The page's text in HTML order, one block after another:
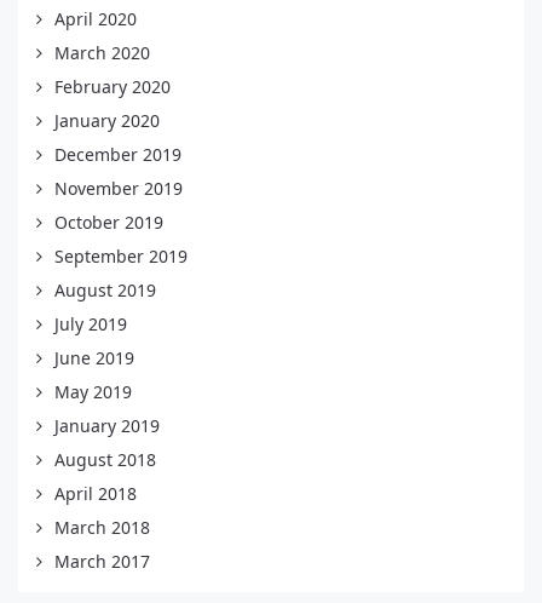
April 2020
March 2020
February 2020
January 2020
December 2019
November 2019
October 2019
September 2019
August 2019
July 2019
June 2019
May 2019
January 2019
August 2018
April 2018
March 2018
March 2017